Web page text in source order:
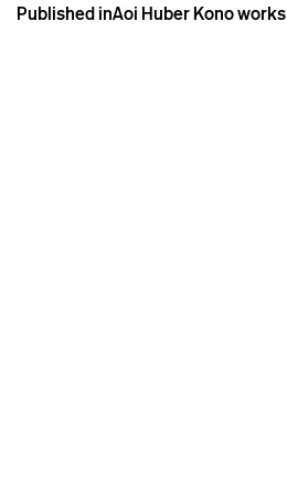
Post
Published inAoi Huber Kono works